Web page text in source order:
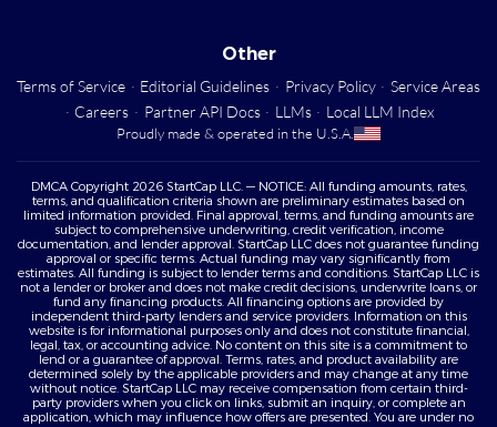
Other
Terms of Service · Editorial Guidelines · Privacy Policy · Service Areas
· Careers · Partner API Docs · LLMs · Local LLM Index
Proudly made & operated in the U.S.A.
DMCA Copyright 2026 StartCap LLC. — NOTICE: All funding amounts, rates,
terms, and qualification criteria shown are preliminary estimates based on
limited information provided. Final approval, terms, and funding amounts are
subject to comprehensive underwriting, credit verification, income
documentation, and lender approval. StartCap LLC does not guarantee funding
approval or specific terms. Actual funding may vary significantly from
estimates. All funding is subject to lender terms and conditions. StartCap LLC is
not a lender or broker and does not make credit decisions, underwrite loans, or
fund any financing products. All financing options are provided by
independent third-party lenders and service providers. Information on this
website is for informational purposes only and does not constitute financial,
legal, tax, or accounting advice. No content on this site is a commitment to
lend or a guarantee of approval. Terms, rates, and product availability are
determined solely by the applicable providers and may change at any time
without notice. StartCap LLC may receive compensation from certain third-
party providers when you click on links, submit an inquiry, or complete an
application, which may influence how offers are presented. You are under no